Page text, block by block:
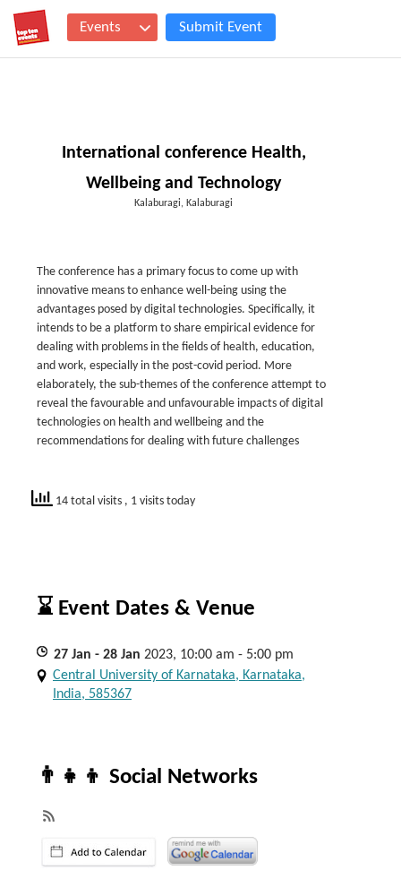
Events Submit Event
International conference Health,
Wellbeing and Technology
Kalaburagi, Kalaburagi
The conference has a primary focus to come up with
innovative means to enhance well-being using the
advantages posed by digital technologies. Specifically, it
intends to be a platform to share empirical evidence for
dealing with problems in the fields of health, education,
and work, especially in the post-covid period. More
elaborately, the sub-themes of the conference attempt to
reveal the favourable and unfavourable impacts of digital
technologies on health and wellbeing and the
recommendations for dealing with future challenges
14 total visits , 1 visits today
⌛ Event Dates & Venue
27 Jan - 28 Jan 2023, 10:00 am - 5:00 pm
Central University of Karnataka, Karnataka,
India, 585367
👨‍👧‍👦 Social Networks